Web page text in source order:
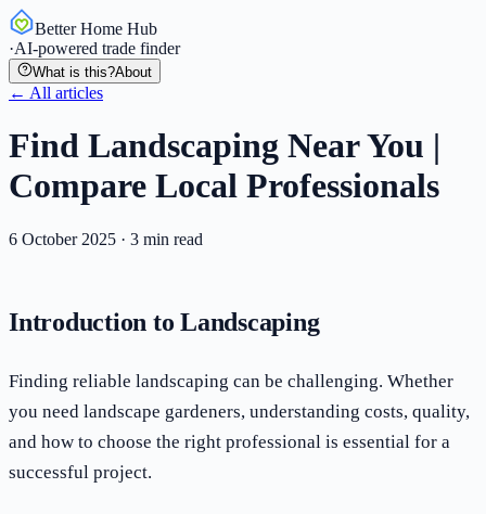
Better Home Hub
·AI-powered trade finder
What is this?About
← All articles
Find Landscaping Near You |
Compare Local Professionals
6 October 2025 · 3 min read
Introduction to Landscaping
Finding reliable landscaping can be challenging. Whether
you need landscape gardeners, understanding costs, quality,
and how to choose the right professional is essential for a
successful project.